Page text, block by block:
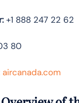
+1 888 247 22 62
80
aircanada.com